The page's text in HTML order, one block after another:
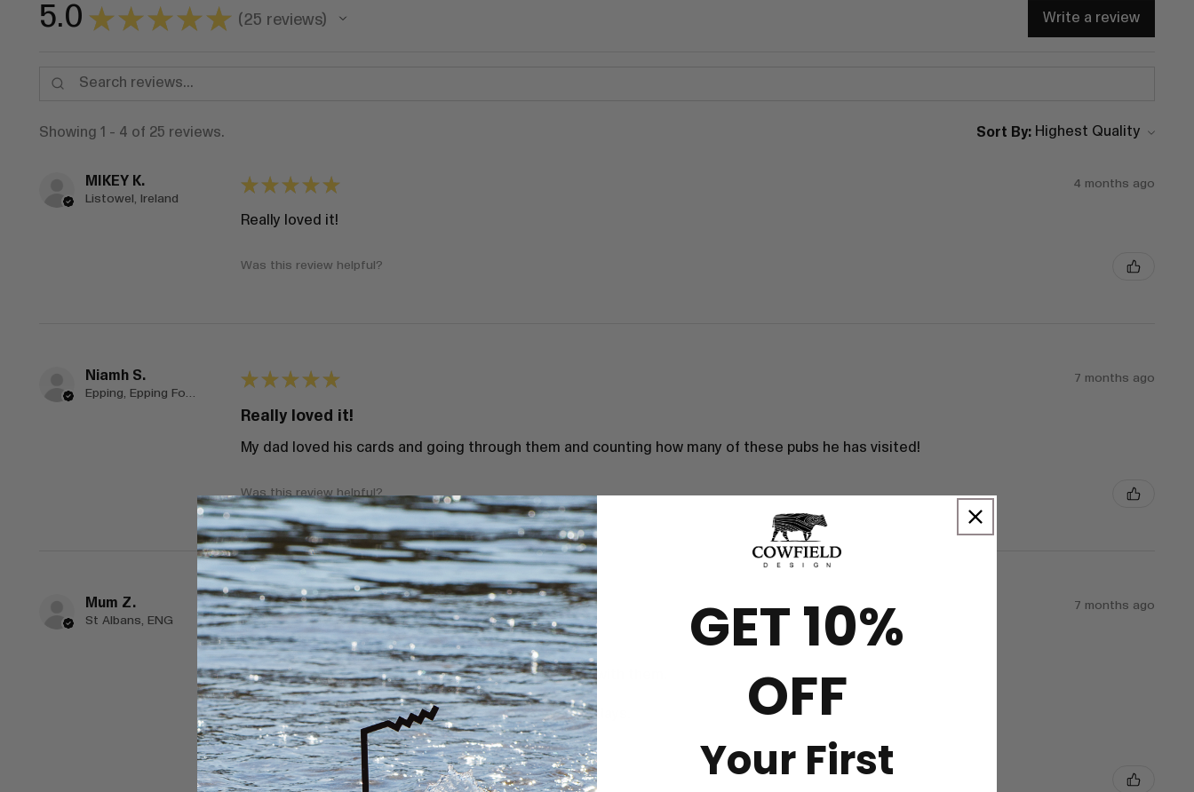
5.0 ★ ★ ★ ★ ★ 25 reviews
25 Write a review
Showing 1 - 4 of 25 reviews. Sort By:
MIKEY K.
Listowel, Ireland
★ ★ ★ ★ ★ 4 months ago
Really loved it!
Was this review helpful?
Niamh S. ★ ★ ★ ★ ★ 7 months ago
Really loved it!
My dad loved his cards and going through them and counting how many of these pubs he has visited!
Was this review helpful?
Mum Z.
St Albans, ENG
★ ★ ★ ★ ★ 7 months ago
Spectacular!
Purchased these as a gift and they were so pleased with them.
Great little company.
Shipped very quickly and received within a couple of days.
Thank you so much
Was this review helpful?
GET 10%
OFF
Your First